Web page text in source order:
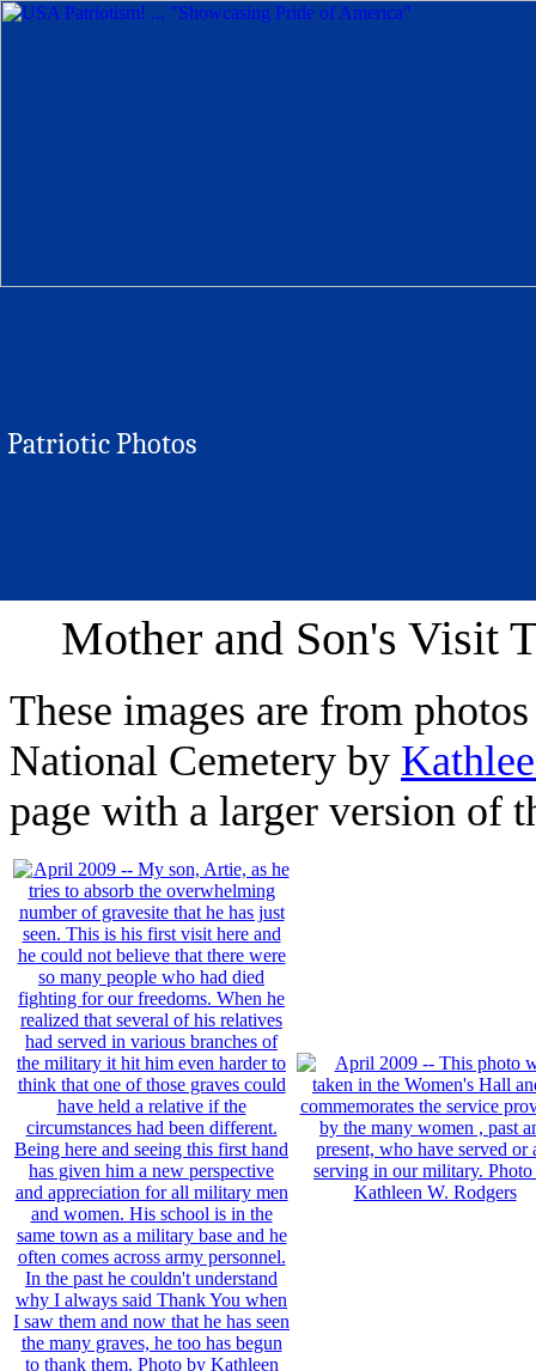
Patriotic Photos
Mother and Son's Visit
These images are from
National Cemetery by
page with a larger version of